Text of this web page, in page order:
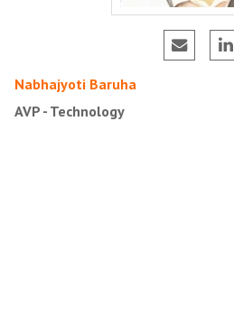
Nabhajyoti Baruha
AVP - Technology